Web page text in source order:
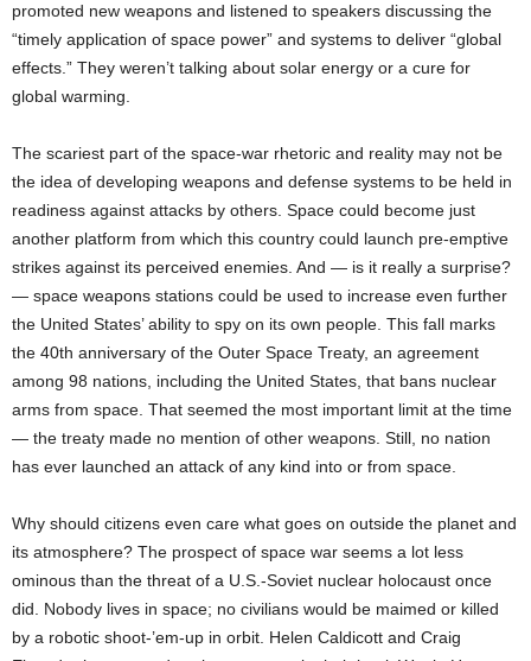
promoted new weapons and listened to speakers discussing the
“timely application of space power” and systems to deliver “global
effects.” They weren’t talking about solar energy or a cure for
global warming.
The scariest part of the space-war rhetoric and reality may not be
the idea of developing weapons and defense systems to be held in
readiness against attacks by others. Space could become just
another platform from which this country could launch pre-emptive
strikes against its perceived enemies. And — is it really a surprise?
— space weapons stations could be used to increase even further
the United States’ ability to spy on its own people. This fall marks
the 40th anniversary of the Outer Space Treaty, an agreement
among 98 nations, including the United States, that bans nuclear
arms from space. That seemed the most important limit at the time
— the treaty made no mention of other weapons. Still, no nation
has ever launched an attack of any kind into or from space.
Why should citizens even care what goes on outside the planet and
its atmosphere? The prospect of space war seems a lot less
ominous than the threat of a U.S.-Soviet nuclear holocaust once
did. Nobody lives in space; no civilians would be maimed or killed
by a robotic shoot-’em-up in orbit. Helen Caldicott and Craig